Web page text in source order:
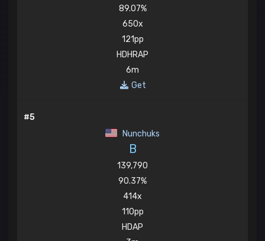
89.07%
650x
121pp
HDHRAP
6m
Get
#5
Nunchuks
B
139,790
90.37%
414x
110pp
HDAP